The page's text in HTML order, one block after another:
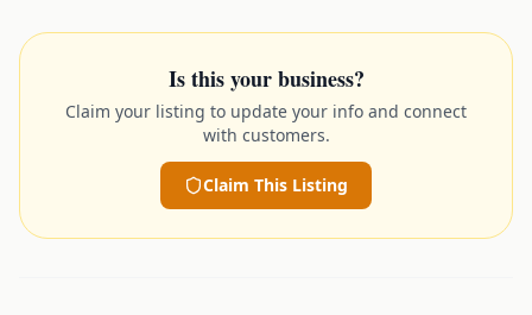
Is this your business?
Claim your listing to update your info and connect
with customers.
Claim This Listing